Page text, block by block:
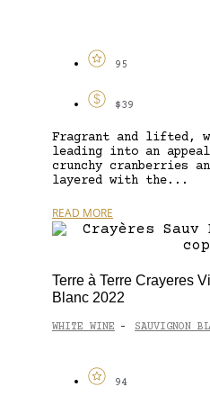
95
$39
Fragrant and lifted,
leading into an
crunchy cranberries
layered with the...
READ MORE
Terre à Terre Crayeres
Blanc 2022
WHITE WINE - SAUVIGNON
94